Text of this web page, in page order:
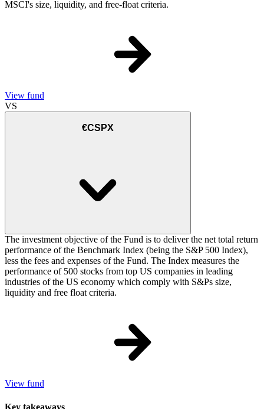
MSCI's size, liquidity, and free-float criteria.
View fund
VS
€CSPX
The investment objective of the Fund is to deliver the net total return
performance of the Benchmark Index (being the S&P 500 Index),
less the fees and expenses of the Fund. The Index measures the
performance of 500 stocks from top US companies in leading
industries of the US economy which comply with S&Ps size,
liquidity and free float criteria.
View fund
Key takeaways